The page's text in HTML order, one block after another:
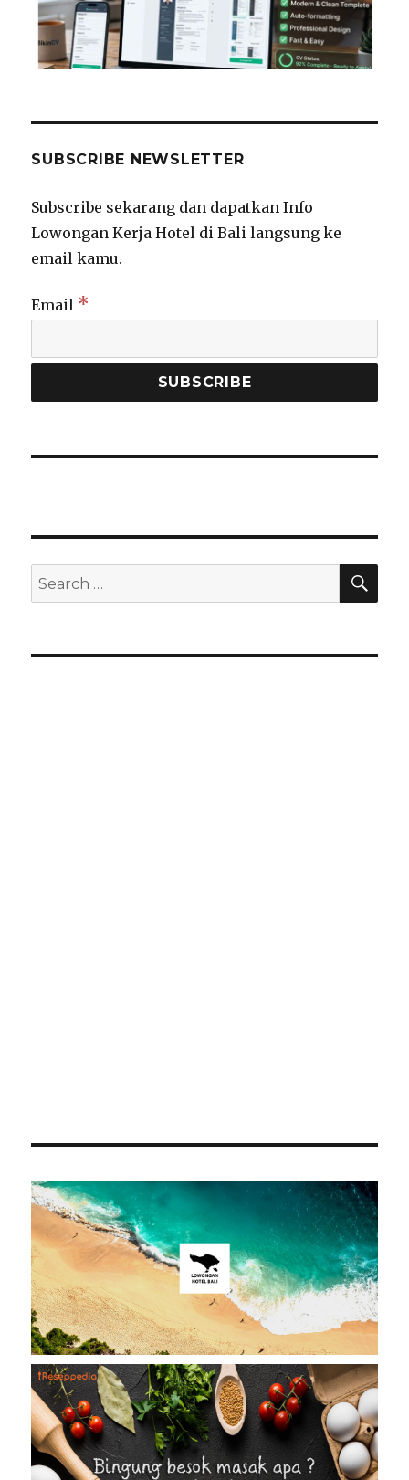
SUBSCRIBE NEWSLETTER
Subscribe sekarang dan dapatkan Info
Lowongan Kerja Hotel di Bali langsung ke
email kamu.
Email *
Search
for: